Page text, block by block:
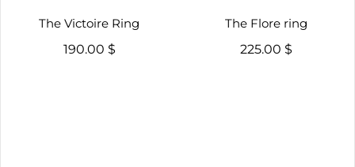
The Victoire Ring
190.00 $
The Flore ring
225.00 $